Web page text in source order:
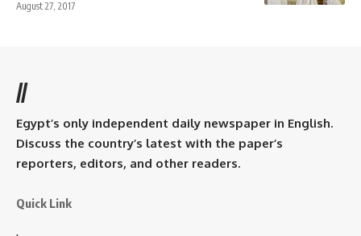
August 27, 2017
//
Egypt’s only independent daily newspaper in English.
Discuss the country’s latest with the paper’s
reporters, editors, and other readers.
Quick Link